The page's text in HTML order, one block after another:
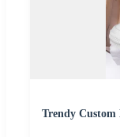
Trendy Custom